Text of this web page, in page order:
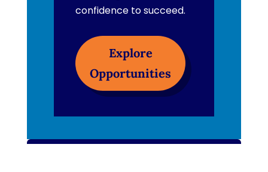
confidence to succeed.
Explore
Opportunities